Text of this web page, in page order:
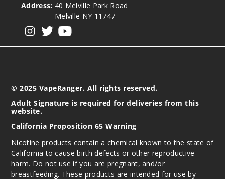
Medita
tion
30MG
Medita
tion
Address: 40 Melville Park Road
Melville NY 11747
© 2025 VapeRanger. All rights reserved.
Adult Signature is required for deliveries from this
website.
California Proposition 65 Warning
Nicotine products contain a chemical known to the state of
California to cause birth defects or other reproductive
harm. Do not use if you are pregnant, and/or
breastfeeding. These products are intended for use by